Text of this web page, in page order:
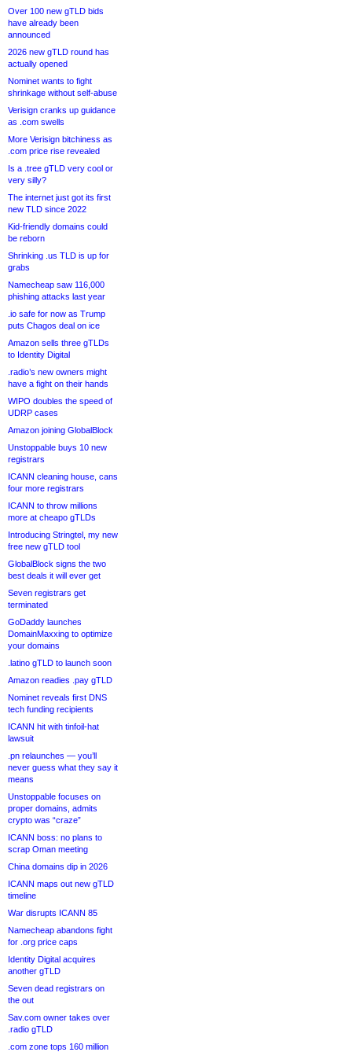
Over 100 new gTLD bids
have already been
announced
2026 new gTLD round has
actually opened
Nominet wants to fight
shrinkage without self-abuse
Verisign cranks up guidance
as .com swells
More Verisign bitchiness as
.com price rise revealed
Is a .tree gTLD very cool or
very silly?
The internet just got its first
new TLD since 2022
Kid-friendly domains could
be reborn
Shrinking .us TLD is up for
grabs
Namecheap saw 116,000
phishing attacks last year
.io safe for now as Trump
puts Chagos deal on ice
Amazon sells three gTLDs
to Identity Digital
.radio’s new owners might
have a fight on their hands
WIPO doubles the speed of
UDRP cases
Amazon joining GlobalBlock
Unstoppable buys 10 new
registrars
ICANN cleaning house, cans
four more registrars
ICANN to throw millions
more at cheapo gTLDs
Introducing Stringtel, my new
free new gTLD tool
GlobalBlock signs the two
best deals it will ever get
Seven registrars get
terminated
GoDaddy launches
DomainMaxxing to optimize
your domains
.latino gTLD to launch soon
Amazon readies .pay gTLD
Nominet reveals first DNS
tech funding recipients
ICANN hit with tinfoil-hat
lawsuit
.pn relaunches — you’ll
never guess what they say it
means
Unstoppable focuses on
proper domains, admits
crypto was “craze”
ICANN boss: no plans to
scrap Oman meeting
China domains dip in 2026
ICANN maps out new gTLD
timeline
War disrupts ICANN 85
Namecheap abandons fight
for .org price caps
Identity Digital acquires
another gTLD
Seven dead registrars on
the out
Sav.com owner takes over
.radio gTLD
.com zone tops 160 million